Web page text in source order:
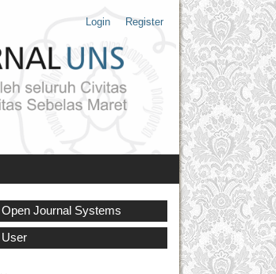
Login Register
Open Journal Systems
User